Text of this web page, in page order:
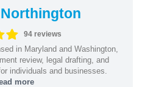
94 reviews
in Maryland and Washington,
review, legal drafting, and
individuals and businesses.
more